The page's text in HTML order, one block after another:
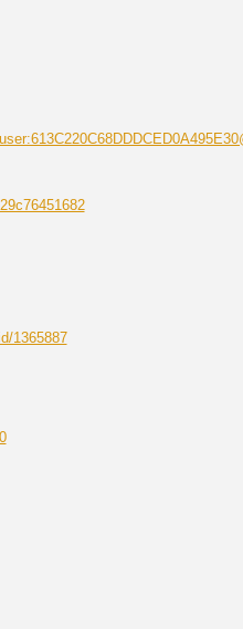
1365887